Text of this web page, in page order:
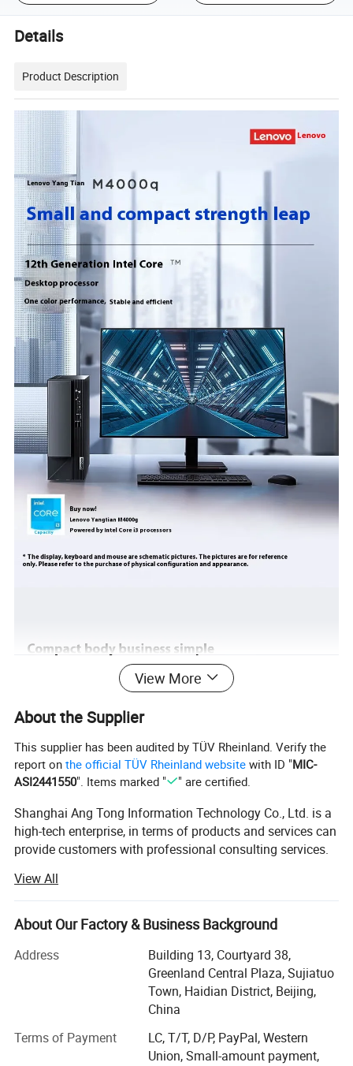
Details
Product Description
View More
About the Supplier
This supplier has been audited by TÜV Rheinland. Verify the
report onthe official TÜV Rheinland website with ID "MIC-
ASI2441550". Items marked " " are certified.
Shanghai Ang Tong Information Technology Co., Ltd. is a
high-tech enterprise, in terms of products and services can
provide customers with professional consulting services.
sales service, to provide a full range of support. Have a
highly skilled marketing team.
Over the years, as the core distributor of HP, IBM, DELL
EMC, Inspur, Huawei, Lenovo and other products,
Shanghai Ang Tong Information Technology has been
supported by the major manufacturers, the company in
ensuring product quality at the same time also gave
Information Technology has grown into an excellent
View All
About Our Factory & Business Background
Address
Building 13, Courtyard 38,
Greenland Central Plaza, Sujiatuo
Town, Haidian District, Beijing,
China
Terms of Payment
LC, T/T, D/P, PayPal, Western
Union, Small-amount payment,